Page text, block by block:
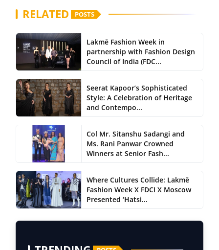
RELATED POSTS
Lakmē Fashion Week in
partnership with Fashion Design
Council of India (FDC...
Seerat Kapoor’s Sophisticated
Style: A Celebration of Heritage
and Contempo...
Col Mr. Sitanshu Sadangi and
Ms. Rani Panwar Crowned
Winners at Senior Fash...
Where Cultures Collide: Lakmē
Fashion Week X FDCI X Moscow
Presented ‘Hatsi...